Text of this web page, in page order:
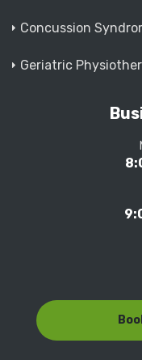
Concussion
Geriatric